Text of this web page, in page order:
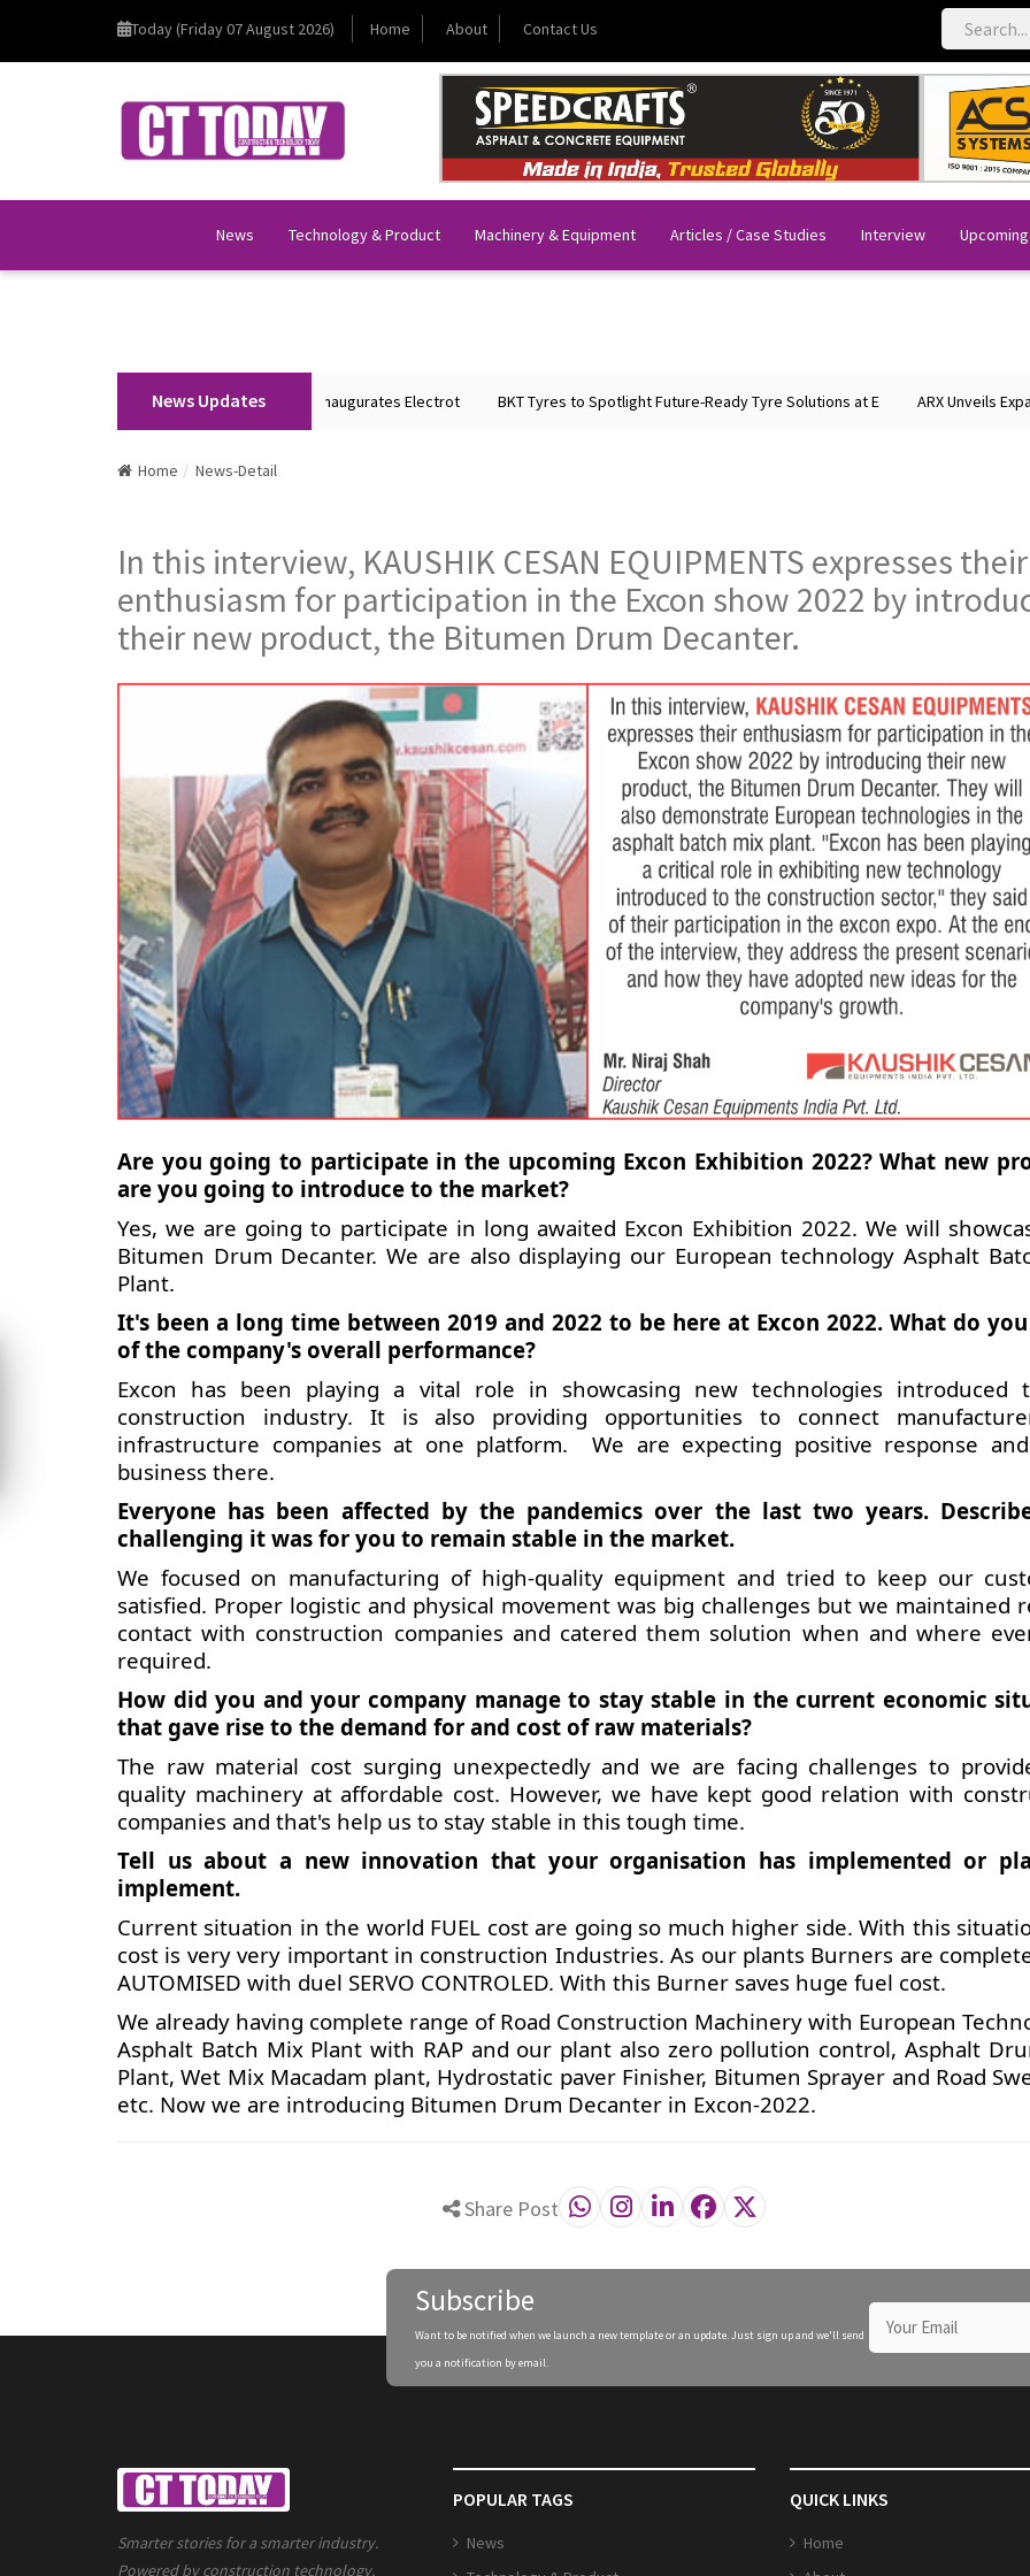
Today (Friday 07 August 2026) Home About Contact Us
News Technology & Product Machinery & Equipment Articles / Case Studies Interview
News Updates
Union Home Minister Shri Amit Shah Inaugurates Electrot BKT Tyres to Spotlight Future-Ready Tyre Solutions at E ARX Unveils
Home News-Detail
In this interview, KAUSHIK CESAN EQUIPMENTS expresses their
enthusiasm for participation in the Excon show 2022 by
their new product, the Bitumen Drum Decanter.
Are you going to participate in the upcoming Excon Exhibition 2022? What new
are you going to introduce to the market?
Yes, we are going to participate in long awaited Excon Exhibition 2022. We will
Bitumen Drum Decanter. We are also displaying our European technology Asphalt
Plant.
It's been a long time between 2019 and 2022 to be here at Excon 2022. What do
of the company's overall performance?
Excon has been playing a vital role in showcasing new technologies introduced
construction industry. It is also providing opportunities to connect
infrastructure companies at one platform. We are expecting positive response
business there.
Everyone has been affected by the pandemics over the last two years.
challenging it was for you to remain stable in the market.
We focused on manufacturing of high-quality equipment and tried to keep our
satisfied. Proper logistic and physical movement was big challenges but we maintained
contact with construction companies and catered them solution when and where
required.
How did you and your company manage to stay stable in the current economic
that gave rise to the demand for and cost of raw materials?
The raw material cost surging unexpectedly and we are facing challenges to
quality machinery at affordable cost. However, we have kept good relation with
companies and that's help us to stay stable in this tough time.
Tell us about a new innovation that your organisation has implemented or
implement.
Current situation in the world FUEL cost are going so much higher side. With this
cost is very very important in construction Industries. As our plants Burners are
AUTOMISED with duel SERVO CONTROLED. With this Burner saves huge fuel cost.
We already having complete range of Road Construction Machinery with European
Asphalt Batch Mix Plant with RAP and our plant also zero pollution control, Asphalt
Plant, Wet Mix Macadam plant, Hydrostatic paver Finisher, Bitumen Sprayer and Road
etc. Now we are introducing Bitumen Drum Decanter in Excon-2022.
Share Post
Subscribe
Want to be notified when we launch a new template or an update. Just sign up and we'll send
you a notification by email.
Smarter stories for a smarter industry.
Powered by construction technology.
POPULAR TAGS
News
QUICK LINKS
Home